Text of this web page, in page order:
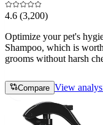
4.6 (3,200)
Optimize your pet's
Shampoo, which is
grooms without harsh
Compare View